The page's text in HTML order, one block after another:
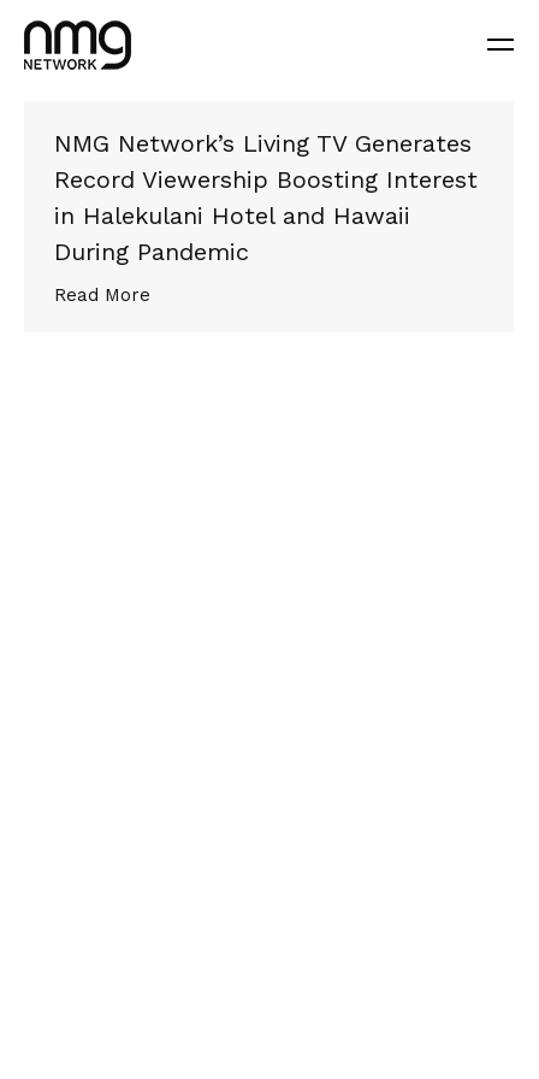
NMG Network’s Living TV Generates
Record Viewership Boosting Interest
in Halekulani Hotel and Hawaii
During Pandemic
Read More